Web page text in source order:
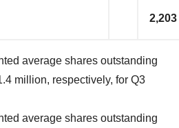
2,203
average shares outstanding
million, respectively, for Q3
average shares outstanding